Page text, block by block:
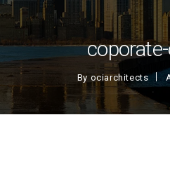
By ociarchitects